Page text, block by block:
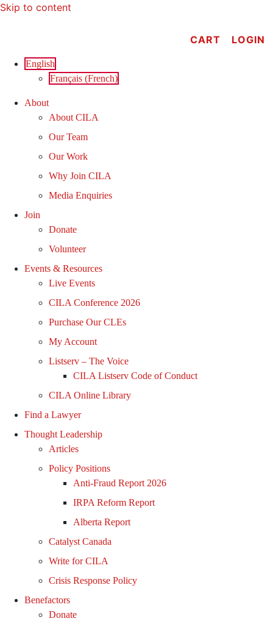
Skip to content
CART LOGIN
English
Français (French)
About
About CILA
Our Team
Our Work
Why Join CILA
Media Enquiries
Join
Donate
Volunteer
Events & Resources
Live Events
CILA Conference 2026
Purchase Our CLEs
My Account
Listserv – The Voice
CILA Listserv Code of Conduct
CILA Online Library
Find a Lawyer
Thought Leadership
Articles
Policy Positions
Anti-Fraud Report 2026
IRPA Reform Report
Alberta Report
Catalyst Canada
Write for CILA
Crisis Response Policy
Benefactors
Donate